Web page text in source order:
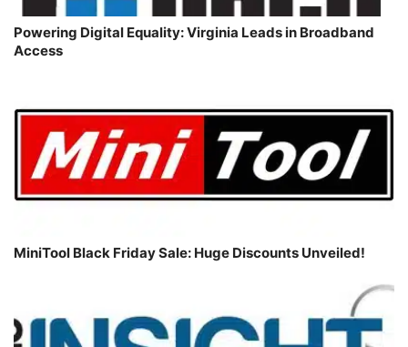
Powering Digital Equality: Virginia Leads in Broadband
Access
MiniTool Black Friday Sale: Huge Discounts Unveiled!